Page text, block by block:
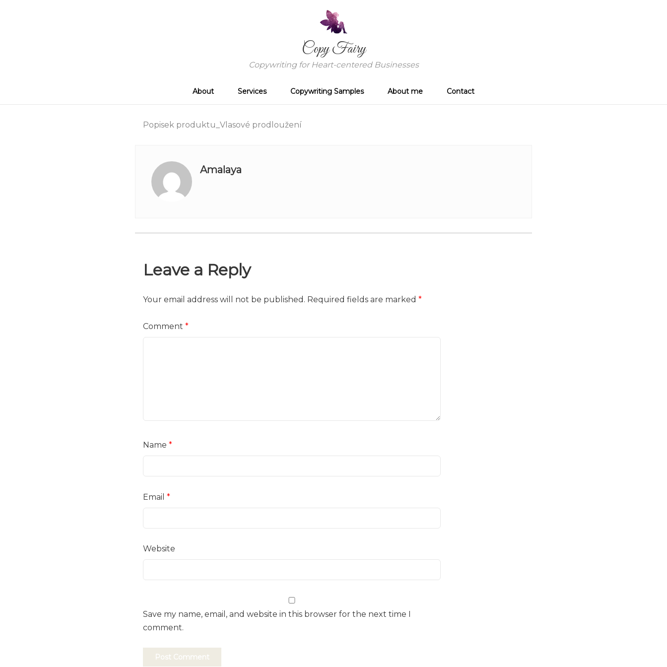
Copy Fairy
Copywriting for Heart-centered Businesses
About Services Copywriting Samples About me Contact
Popisek produktu_Vlasové prodloužení
Amalaya
Leave a Reply
Your email address will not be published. Required fields are marked *
Comment *
Name *
Email *
Website
Save my name, email, and website in this browser for the next time I
comment.